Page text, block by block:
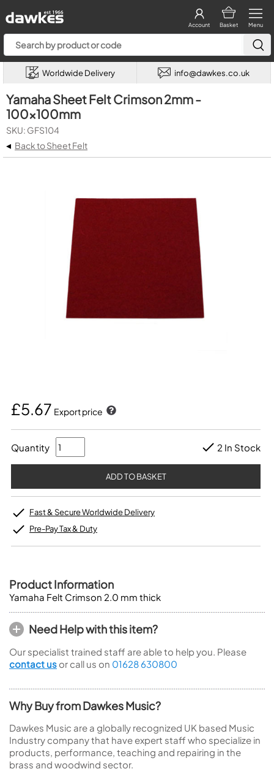
Menu
Basket
Account
Worldwide Delivery info@dawkes.co.uk
Yamaha Sheet Felt Crimson 2mm -
100x100mm
SKU: GFS104
◂ Back to Sheet Felt
£5.67 Export price
Quantity 2 In Stock
Fast & Secure Worldwide Delivery
Pre-Pay Tax & Duty
Product Information
Yamaha Felt Crimson 2.0 mm thick
Need Help with this item?
Our specialist trained staff are able to help you. Please
contact us or call us on 01628 630800
Why Buy from Dawkes Music?
Dawkes Music are a globally recognized UK based Music
Industry company that have expert staff who specialize in
products, performance, teaching and repairing in the
brass and woodwind sector.